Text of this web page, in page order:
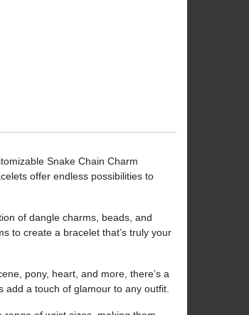
Snake Chain Charm
offer endless possibilities to
of dangle charms, beads, and
to create a bracelet that’s truly your
pony, heart, and more, there’s a
a touch of glamour to any outfit.